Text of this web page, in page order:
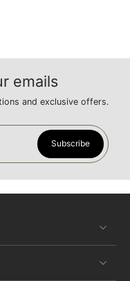
emails
and exclusive offers.
Subscribe